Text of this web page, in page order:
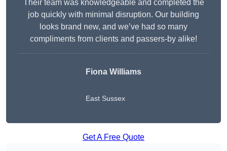
Their team was knowledgeable and completed the
job quickly with minimal disruption. Our building
looks brand new, and we’ve had so many
compliments from clients and passers-by alike!
Fiona Williams
East Sussex
Get A Free Quote